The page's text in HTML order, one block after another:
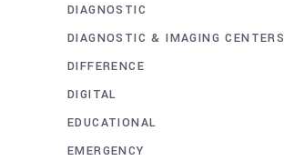
DIAGNOSTIC
DIAGNOSTIC & IMAGING CENTERS
DIFFERENCE
DIGITAL
EDUCATIONAL
EMERGENCY